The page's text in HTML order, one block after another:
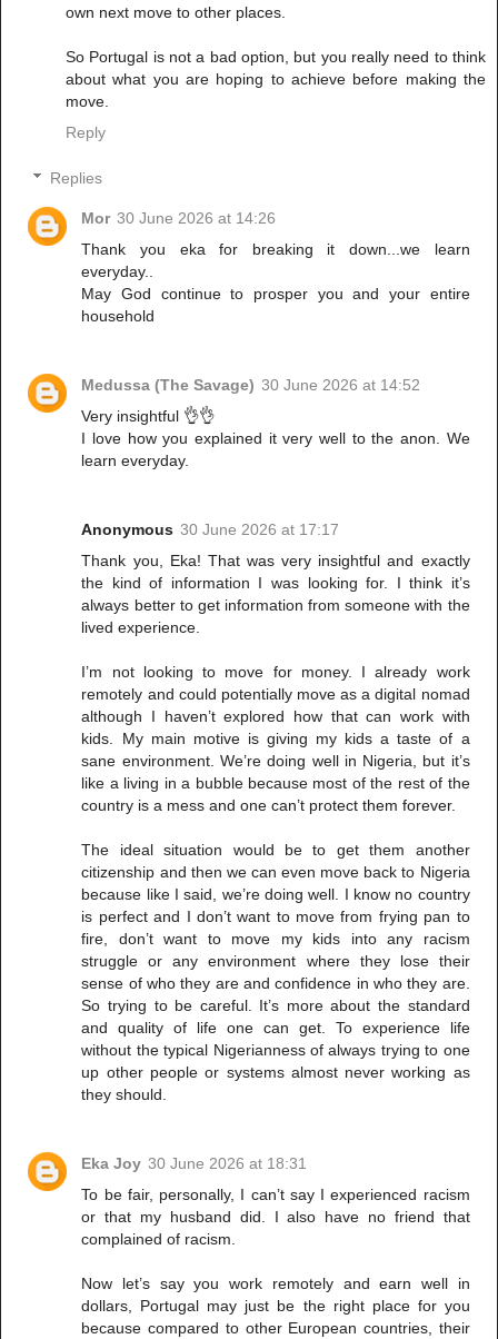
own next move to other places.
So Portugal is not a bad option, but you really need to think
about what you are hoping to achieve before making the
move.
Reply
Replies
Mor 30 June 2026 at 14:26
Thank you eka for breaking it down...we learn
everyday..
May God continue to prosper you and your entire
household
Medussa (The Savage) 30 June 2026 at 14:52
Very insightful 👌👌
I love how you explained it very well to the anon. We
learn everyday.
Anonymous 30 June 2026 at 17:17
Thank you, Eka! That was very insightful and exactly
the kind of information I was looking for. I think it’s
always better to get information from someone with the
lived experience.
I’m not looking to move for money. I already work
remotely and could potentially move as a digital nomad
although I haven’t explored how that can work with
kids. My main motive is giving my kids a taste of a
sane environment. We’re doing well in Nigeria, but it’s
like a living in a bubble because most of the rest of the
country is a mess and one can’t protect them forever.
The ideal situation would be to get them another
citizenship and then we can even move back to Nigeria
because like I said, we’re doing well. I know no country
is perfect and I don’t want to move from frying pan to
fire, don’t want to move my kids into any racism
struggle or any environment where they lose their
sense of who they are and confidence in who they are.
So trying to be careful. It’s more about the standard
and quality of life one can get. To experience life
without the typical Nigerianness of always trying to one
up other people or systems almost never working as
they should.
Eka Joy 30 June 2026 at 18:31
To be fair, personally, I can’t say I experienced racism
or that my husband did. I also have no friend that
complained of racism.
Now let’s say you work remotely and earn well in
dollars, Portugal may just be the right place for you
because compared to other European countries, their